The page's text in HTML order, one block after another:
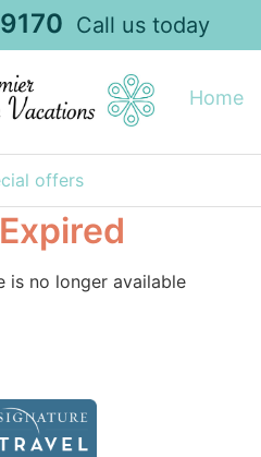
Call us today
Home
offers
is no longer available